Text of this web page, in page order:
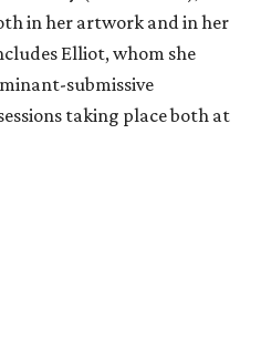
in her artwork and in her
Elliot, whom she
submissive
taking place both at